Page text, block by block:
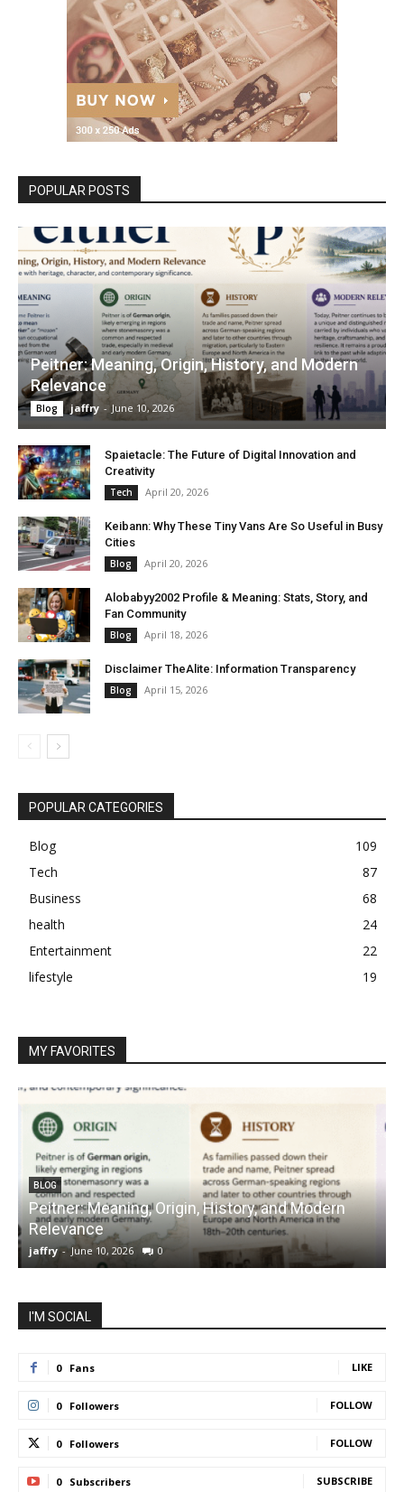
POPULAR POSTS
Peitner: Meaning, Origin, History, and Modern
Relevance
Blog jaffry - June 10, 2026
Spaietacle: The Future of Digital Innovation and
Creativity
Tech April 20, 2026
Keibann: Why These Tiny Vans Are So Useful in Busy
Cities
Blog April 20, 2026
Alobabyy2002 Profile & Meaning: Stats, Story, and
Fan Community
Blog April 18, 2026
Disclaimer TheAlite: Information Transparency
Blog April 15, 2026
POPULAR CATEGORIES
Blog
109
Tech
87
Business
68
health
24
Entertainment
22
lifestyle
19
MY FAVORITES
BLOG
Peitner: Meaning, Origin, History, and Modern
Relevance
jaffry - June 10, 2026 0
I'M SOCIAL
0 Fans LIKE
0 Followers FOLLOW
0 Followers FOLLOW
0 Subscribers SUBSCRIBE